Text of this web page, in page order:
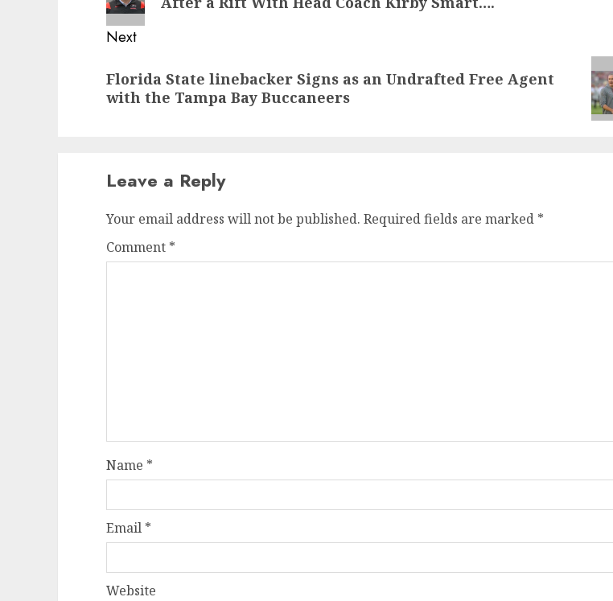
Next
post:
Florida State linebacker Signs as an Undrafted Free Agent
with the Tampa Bay Buccaneers
Leave a Reply
Your email address will not be published. Required fields are marked *
Comment *
Name *
Email *
Website